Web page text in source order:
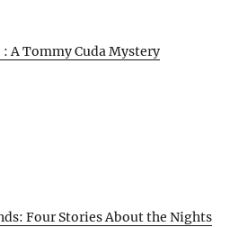
A Tommy Cuda Mystery
Four Stories About the Nights